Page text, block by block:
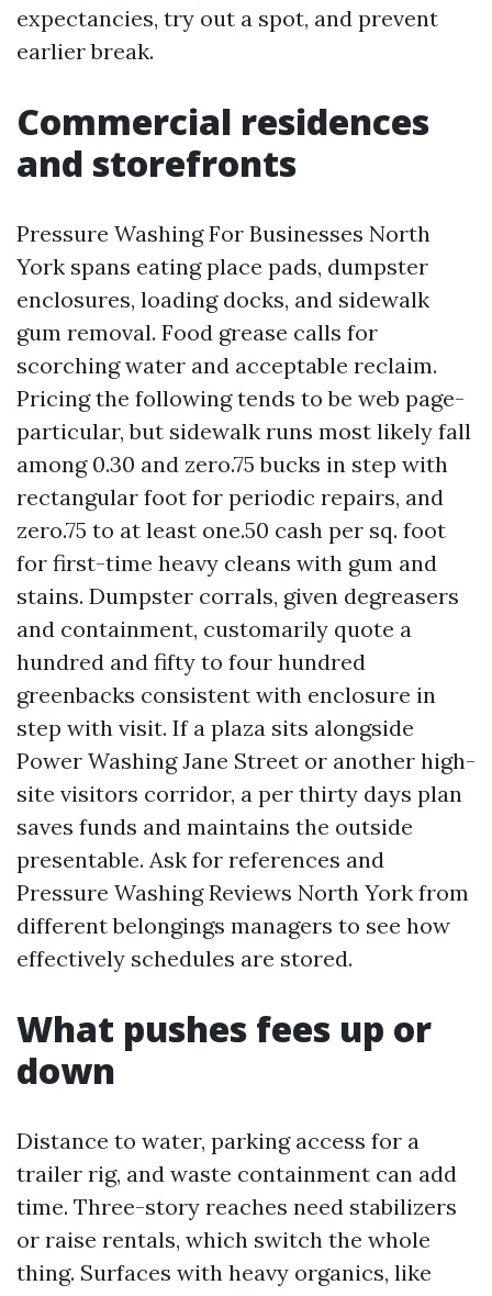
expectancies, try out a spot, and prevent
earlier break.
Commercial residences
and storefronts
Pressure Washing For Businesses North
York spans eating place pads, dumpster
enclosures, loading docks, and sidewalk
gum removal. Food grease calls for
scorching water and acceptable reclaim.
Pricing the following tends to be web page-
particular, but sidewalk runs most likely fall
among 0.30 and zero.75 bucks in step with
rectangular foot for periodic repairs, and
zero.75 to at least one.50 cash per sq. foot
for first-time heavy cleans with gum and
stains. Dumpster corrals, given degreasers
and containment, customarily quote a
hundred and fifty to four hundred
greenbacks consistent with enclosure in
step with visit. If a plaza sits alongside
Power Washing Jane Street or another high-
site visitors corridor, a per thirty days plan
saves funds and maintains the outside
presentable. Ask for references and
Pressure Washing Reviews North York from
different belongings managers to see how
effectively schedules are stored.
What pushes fees up or
down
Distance to water, parking access for a
trailer rig, and waste containment can add
time. Three-story reaches need stabilizers
or raise rentals, which switch the whole
thing. Surfaces with heavy organics, like